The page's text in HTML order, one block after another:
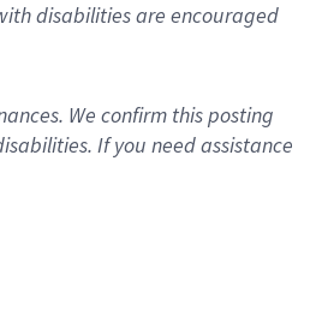
disabilities are encouraged
We confirm this posting
If you need assistance